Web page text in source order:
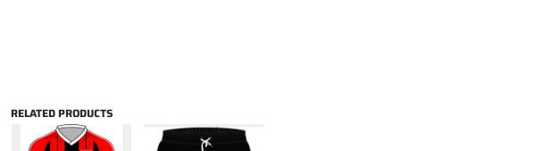
RELATED PRODUCTS